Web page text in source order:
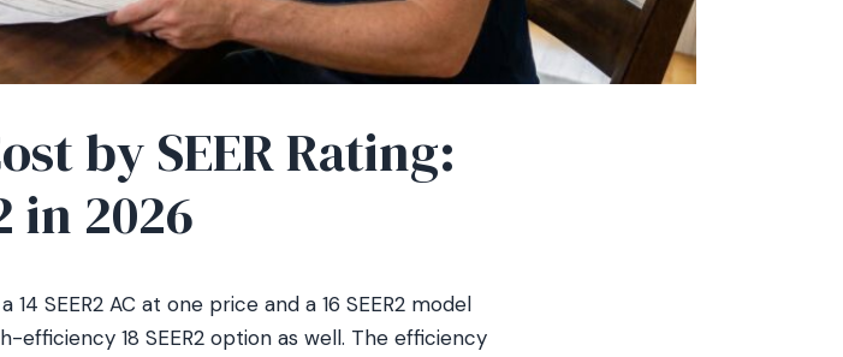
by SEER Rating:
in 2026
SEER2 AC at one price and a 16 SEER2 model
18 SEER2 option as well. The efficiency